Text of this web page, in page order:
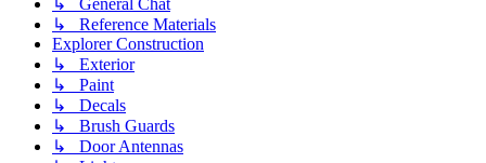
↳ Reference Materials
Explorer Construction
↳ Exterior
↳ Paint
↳ Decals
↳ Brush Guards
↳ Door Antennas